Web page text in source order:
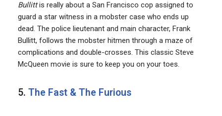
Bullittis really about a San Francisco cop assigned to
guard a star witness in a mobster case who ends up
dead. The police lieutenant and main character, Frank
Bullitt, follows the mobster hitmen through a maze of
complications and double-crosses. This classic Steve
McQueen movie is sure to keep you on your toes.
5. The Fast & The Furious